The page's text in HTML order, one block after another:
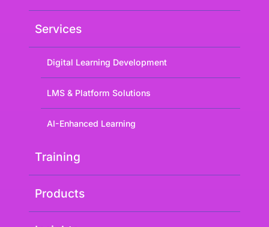
Services
Digital Learning Development
LMS & Platform Solutions
AI-Enhanced Learning
Training
Products